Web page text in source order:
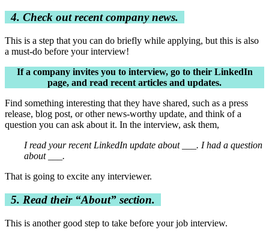
4. Check out recent company news.
This is a step that you can do briefly while applying, but this is also
a must-do before your interview!
If a company invites you to interview, go to their LinkedIn
page, and read recent articles and updates.
Find something interesting that they have shared, such as a press
release, blog post, or other news-worthy update, and think of a
question you can ask about it. In the interview, ask them,
I read your recent LinkedIn update about ___. I had a question
about ___.
That is going to excite any interviewer.
5. Read their “About” section.
This is another good step to take before your job interview.